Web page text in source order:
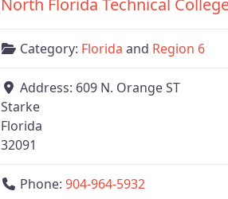
Category: Florida and Region 6
Address: 609 N. Orange ST
Starke
Florida
32091
Phone: 904-964-5932